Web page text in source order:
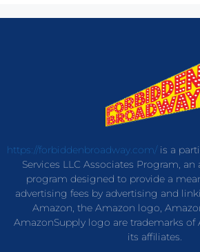
https://forbiddenbroadway.com/is a
Services LLC Associates Program,
program designed to provide a
advertising fees by advertising and
Amazon, the Amazon logo,
AmazonSupply logo are trademarks of
its affiliates.